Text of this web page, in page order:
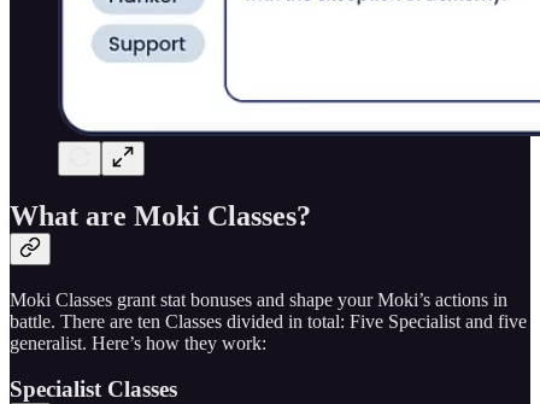
What are Moki Classes?
Moki Classes grant stat bonuses and shape your Moki’s actions in
battle. There are ten Classes divided in total: Five Specialist and five
generalist. Here’s how they work:
Specialist Classes